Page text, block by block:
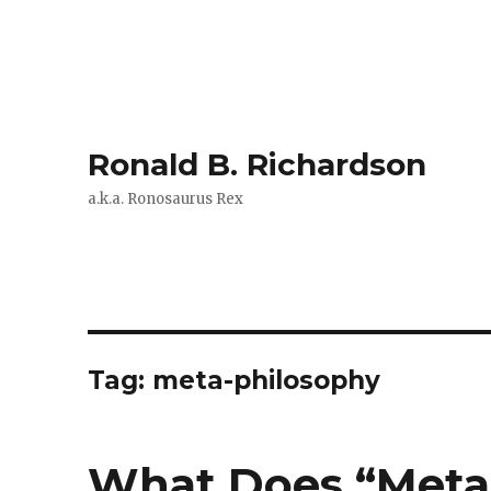
Ronald B. Richardson
a.k.a. Ronosaurus Rex
Tag: meta-philosophy